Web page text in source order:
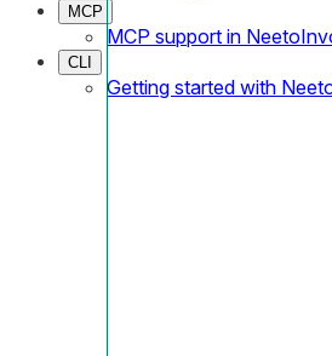
MCP
MCP support in
CLI
Getting started with